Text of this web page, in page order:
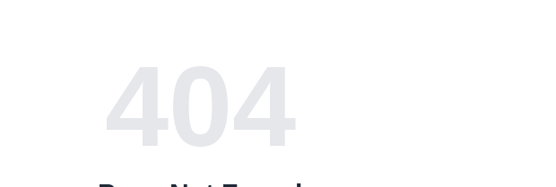
404